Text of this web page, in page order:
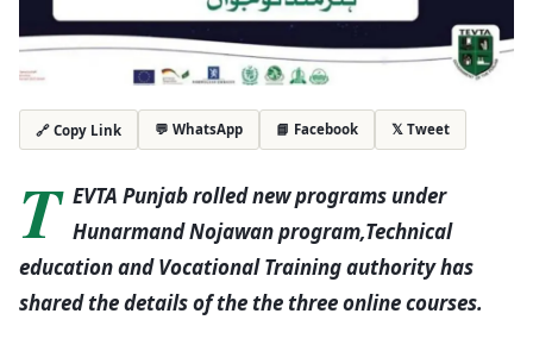
🔗 Copy Link 💬 WhatsApp 📘 Facebook 𝕏 Tweet
T EVTA Punjab rolled new programs under
Hunarmand Nojawan program,Technical
education and Vocational Training authority has
shared the details of the the three online courses.